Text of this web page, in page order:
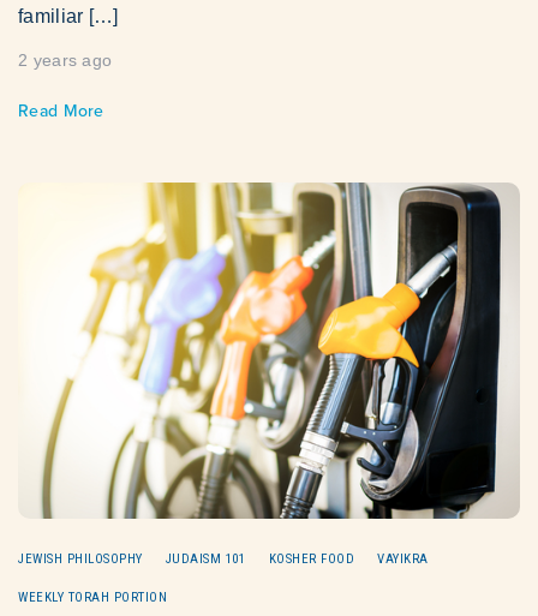
familiar […]
2 years ago
Read More
JEWISH PHILOSOPHY JUDAISM 101 KOSHER FOOD VAYIKRA
WEEKLY TORAH PORTION